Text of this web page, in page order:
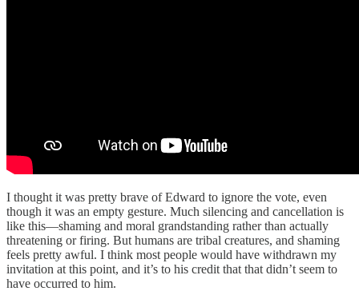
I thought it was pretty brave of Edward to ignore the vote, even
though it was an empty gesture. Much silencing and cancellation is
like this—shaming and moral grandstanding rather than actually
threatening or firing. But humans are tribal creatures, and shaming
feels pretty awful. I think most people would have withdrawn my
invitation at this point, and it’s to his credit that that didn’t seem to
have occurred to him.